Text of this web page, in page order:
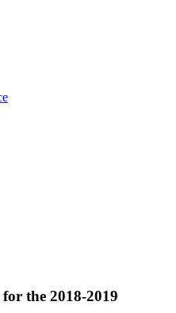
the 2018-2019